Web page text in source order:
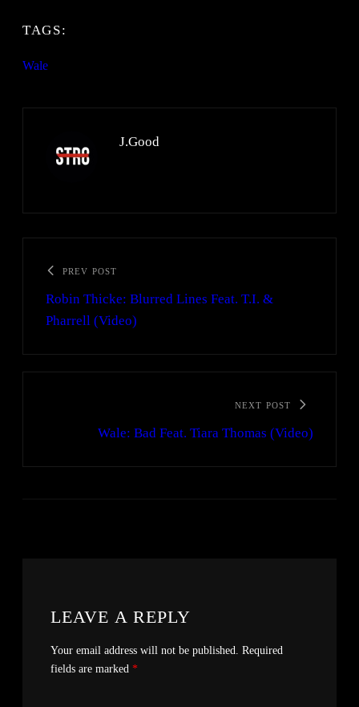
TAGS:
Wale
J.Good
PREV POST
Robin Thicke: Blurred Lines Feat. T.I. &
Pharrell (Video)
NEXT POST
Wale: Bad Feat. Tiara Thomas (Video)
LEAVE A REPLY
Your email address will not be published. Required
fields are marked *